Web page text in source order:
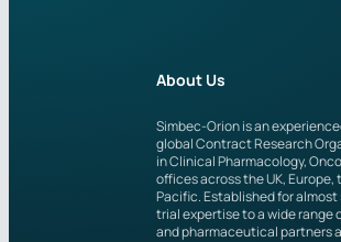
About Us
Simbec-Orion is an
global Contract Research
in Clinical Pharmacology,
offices across the UK,
Pacific. Established for
trial expertise to a wide range
and pharmaceutical partners